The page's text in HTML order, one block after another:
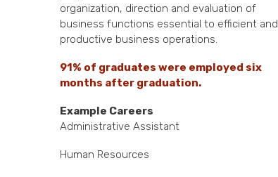
organization, direction and evaluation of
business functions essential to efficient and
productive business operations.
91% of graduates were employed six
months after graduation.
Example Careers
Administrative Assistant
Human Resources